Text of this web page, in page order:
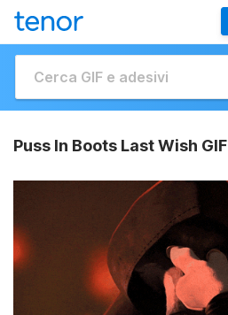
Puss In Boots Last Wish GIF